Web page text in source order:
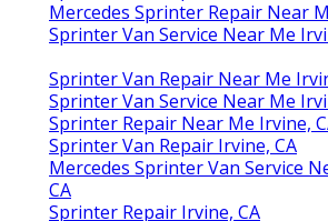
Mercedes Sprinter Repair Near
Sprinter Van Service Near Me
Sprinter Van Repair Near Me
Sprinter Van Service Near Me
Sprinter Repair Near Me Irvine,
Sprinter Van Repair Irvine, CA
Mercedes Sprinter Van Service
CA
Sprinter Repair Irvine, CA